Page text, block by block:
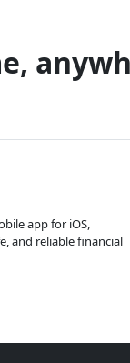
app for iOS,
and reliable financial